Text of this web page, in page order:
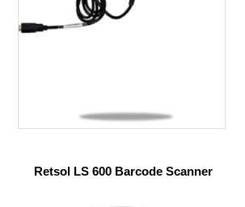
Retsol LS 600 Barcode Scanner